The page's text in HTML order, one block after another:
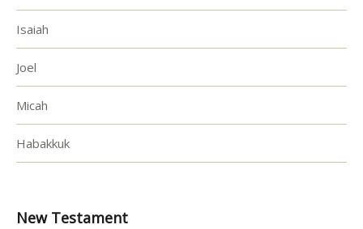
Isaiah
Joel
Micah
Habakkuk
New Testament